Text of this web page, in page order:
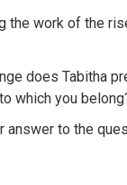
the work of the
does Tabitha
which you
answer to the